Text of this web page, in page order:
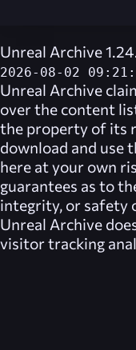
Unreal Archive
2026-08-02
Unreal Archive
over the content
the property of its
download and use
here at your own
guarantees as to
integrity, or safety
Unreal Archive
visitor tracking